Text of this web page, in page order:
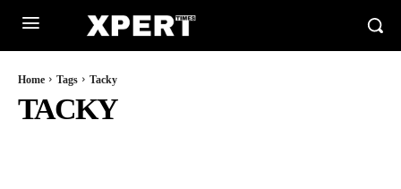
Home Tags Tacky
TACKY